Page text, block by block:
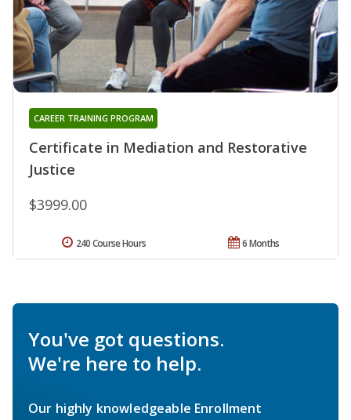
Certificate in Mediation and Restorative
Justice
CAREER TRAINING PROGRAM
$3999.00
6 Months
240 Course Hours
You've got questions.
We're here to help.
Our highly knowledgeable Enrollment